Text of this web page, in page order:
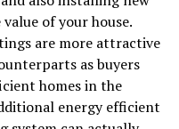
of your house.
are more attractive
as buyers
homes in the
energy efficient